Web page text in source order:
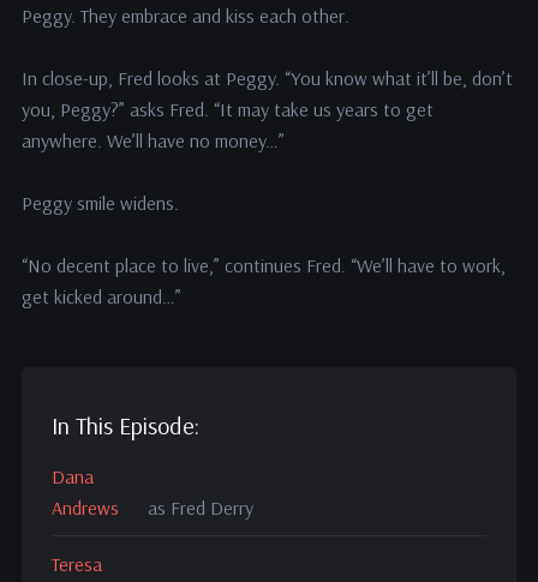
Peggy. They embrace and kiss each other.
In close-up, Fred looks at Peggy. “You know what it’ll be, don’t
you, Peggy?” asks Fred. “It may take us years to get
anywhere. We’ll have no money…”
Peggy smile widens.
“No decent place to live,” continues Fred. “We’ll have to work,
get kicked around…”
In This Episode:
Dana
Andrews
as Fred Derry
Teresa